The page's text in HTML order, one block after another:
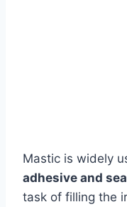
Mastic is widely
adhesive and
task of filling the